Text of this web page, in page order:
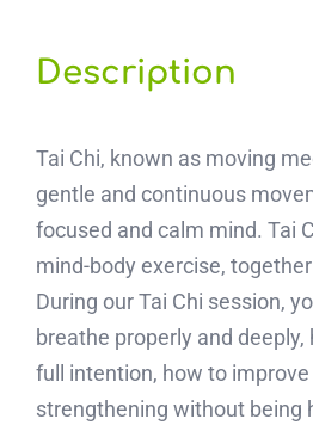
Description
Tai Chi, known as moving
gentle and continuous
focused and calm mind. Tai
mind-body exercise,
During our Tai Chi session,
breathe properly and
full intention, how to
strengthening without being